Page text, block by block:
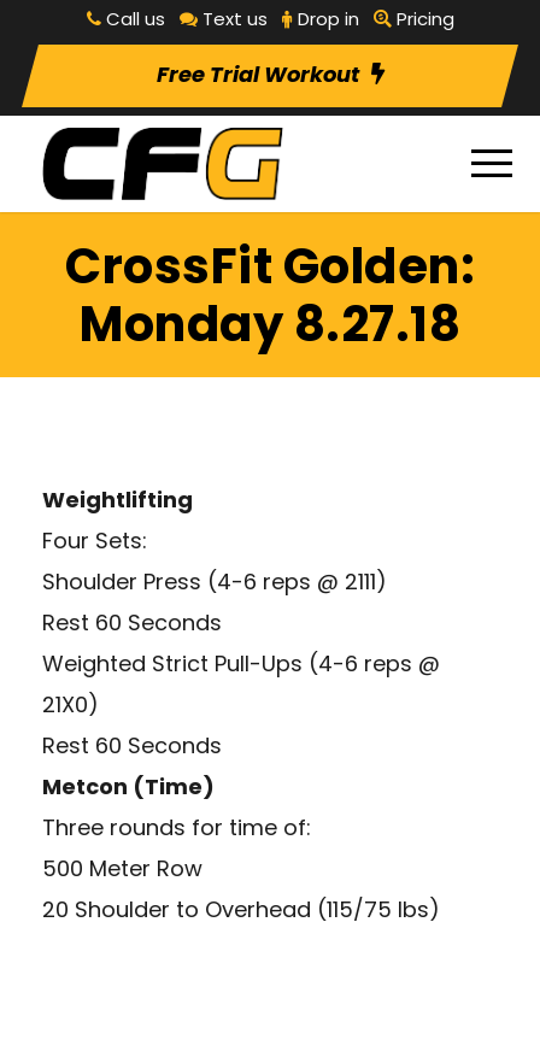
Call us Text us Drop in Pricing
Free Trial Workout
CrossFit Golden:
Monday 8.27.18
Weightlifting
Four Sets:
Shoulder Press (4-6 reps @ 2111)
Rest 60 Seconds
Weighted Strict Pull-Ups (4-6 reps @
21X0)
Rest 60 Seconds
Metcon (Time)
Three rounds for time of:
500 Meter Row
20 Shoulder to Overhead (115/75 lbs)